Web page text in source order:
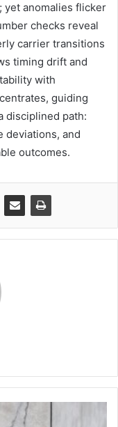
yet anomalies flicker
checks reveal
carrier transitions
timing drift and
with
guiding
disciplined path:
deviations, and
outcomes.